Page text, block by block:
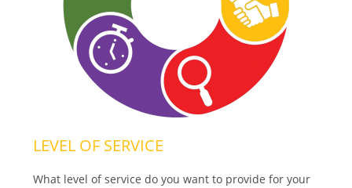
LEVEL OF SERVICE
What level of service do you want to provide for your